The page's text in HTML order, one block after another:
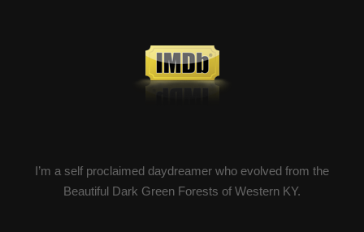
I’m a self proclaimed daydreamer who evolved from the
Beautiful Dark Green Forests of Western KY.